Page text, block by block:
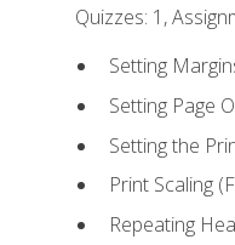
Quizzes: 1,
Setting
Setting Page
Setting the
Print Scaling
Repeating